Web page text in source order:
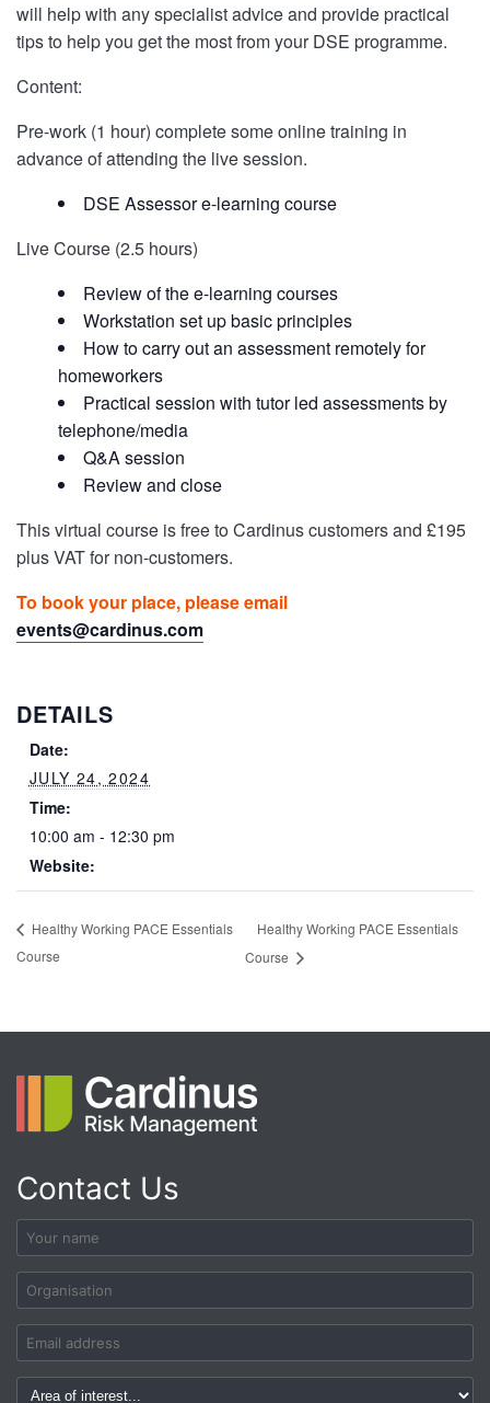
will help with any specialist advice and provide practical
tips to help you get the most from your DSE programme.
Content:
Pre-work (1 hour) complete some online training in
advance of attending the live session.
DSE Assessor e-learning course
Live Course (2.5 hours)
Review of the e-learning courses
Workstation set up basic principles
How to carry out an assessment remotely for
homeworkers
Practical session with tutor led assessments by
telephone/media
Q&A session
Review and close
This virtual course is free to Cardinus customers and £195
plus VAT for non-customers.
To book your place, please email
events@cardinus.com
DETAILS
Date:
JULY 24, 2024
Time:
10:00 am - 12:30 pm
Website:
Healthy Working PACE Essentials
Course
Healthy Working PACE Essentials
Course
Contact Us